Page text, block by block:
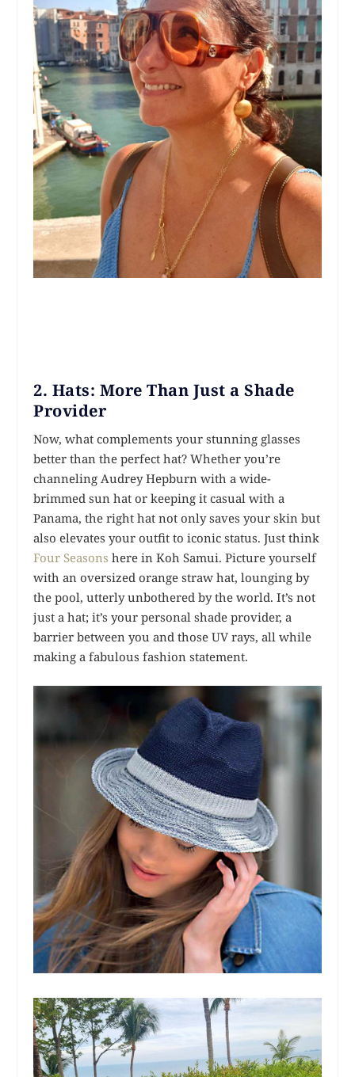
2. Hats: More Than Just a Shade
Provider
Now, what complements your stunning glasses
better than the perfect hat? Whether you’re
channeling Audrey Hepburn with a wide-
brimmed sun hat or keeping it casual with a
Panama, the right hat not only saves your skin but
also elevates your outfit to iconic status. Just think
Four Seasons here in Koh Samui. Picture yourself
with an oversized orange straw hat, lounging by
the pool, utterly unbothered by the world. It’s not
just a hat; it’s your personal shade provider, a
barrier between you and those UV rays, all while
making a fabulous fashion statement.